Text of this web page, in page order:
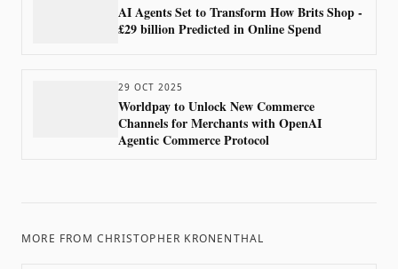
AI Agents Set to Transform How Brits Shop -
£29 billion Predicted in Online Spend
29 OCT 2025
Worldpay to Unlock New Commerce
Channels for Merchants with OpenAI
Agentic Commerce Protocol
MORE FROM CHRISTOPHER KRONENTHAL